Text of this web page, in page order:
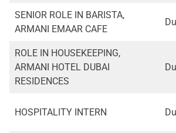
SENIOR ROLE IN BARISTA,
ARMANI EMAAR CAFE
ROLE IN HOUSEKEEPING,
ARMANI HOTEL DUBAI
RESIDENCES
HOSPITALITY INTERN